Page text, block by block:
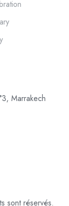
Marrakech
sont réservés.